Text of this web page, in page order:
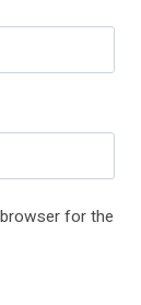
for the